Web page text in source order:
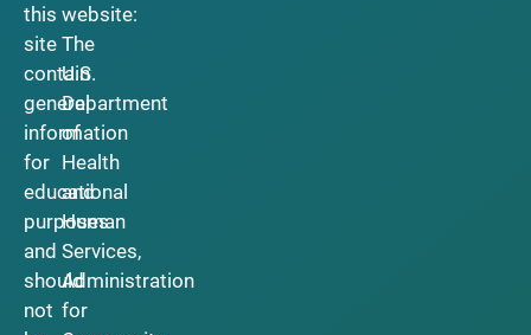
this
site
contain
general
information
for
educational
purposes
and
should
not
website:
The
U.S.
Department
of
Health
and
Human
Services,
Administration
for